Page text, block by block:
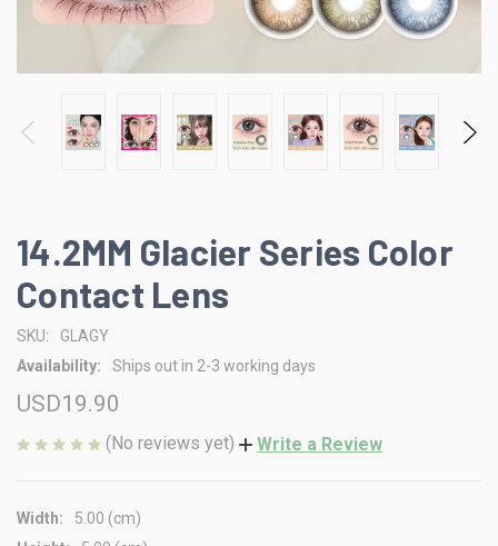
14.2MM Glacier Series Color
Contact Lens
SKU:
GLAGY
Availability:
Ships out in 2-3 working days
USD19.90
(No reviews yet) Write a Review
Width:
5.00 (cm)